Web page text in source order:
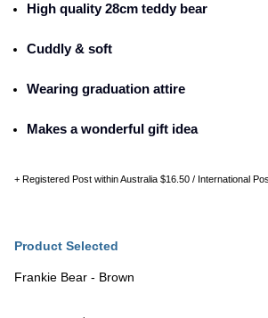
High quality 28cm teddy bear
Cuddly & soft
Wearing graduation attire
Makes a wonderful gift idea
+ Registered Post within Australia $16.50 / International
Product Selected
Frankie Bear - Brown